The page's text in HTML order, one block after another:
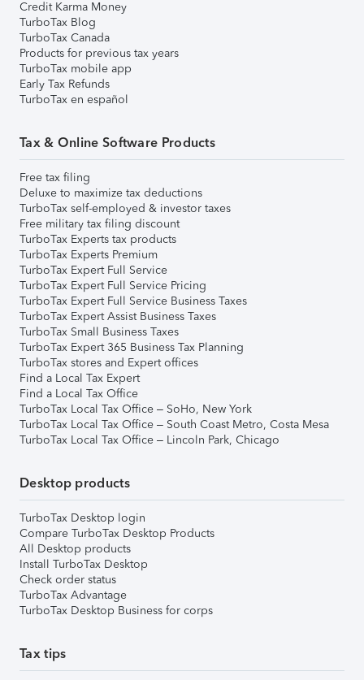
Credit Karma Money
TurboTax Blog
TurboTax Canada
Products for previous tax years
TurboTax mobile app
Early Tax Refunds
TurboTax en español
Tax & Online Software Products
Free tax filing
Deluxe to maximize tax deductions
TurboTax self-employed & investor taxes
Free military tax filing discount
TurboTax Experts tax products
TurboTax Experts Premium
TurboTax Expert Full Service
TurboTax Expert Full Service Pricing
TurboTax Expert Full Service Business Taxes
TurboTax Expert Assist Business Taxes
TurboTax Small Business Taxes
TurboTax Expert 365 Business Tax Planning
TurboTax stores and Expert offices
Find a Local Tax Expert
Find a Local Tax Office
TurboTax Local Tax Office – SoHo, New York
TurboTax Local Tax Office – South Coast Metro, Costa Mesa
TurboTax Local Tax Office – Lincoln Park, Chicago
Desktop products
TurboTax Desktop login
Compare TurboTax Desktop Products
All Desktop products
Install TurboTax Desktop
Check order status
TurboTax Advantage
TurboTax Desktop Business for corps
Tax tips